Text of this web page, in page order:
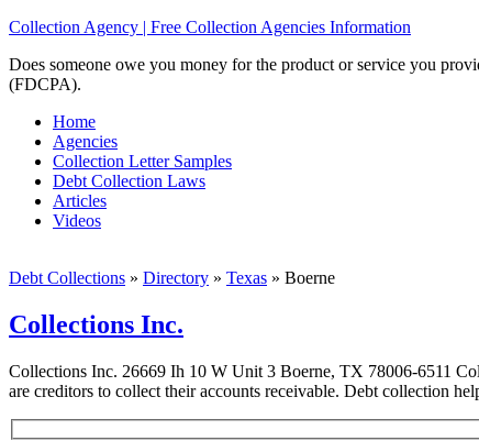
Collection Agency | Free Collection Agencies Information
Does someone owe you money for the product or service you
(FDCPA).
Home
Agencies
Collection Letter Samples
Debt Collection Laws
Articles
Videos
Debt Collections » Directory » Texas » Boerne
Collections Inc.
Collections Inc. 26669 Ih 10 W Unit 3 Boerne, TX 78006-6511
are creditors to collect their accounts receivable. Debt collection